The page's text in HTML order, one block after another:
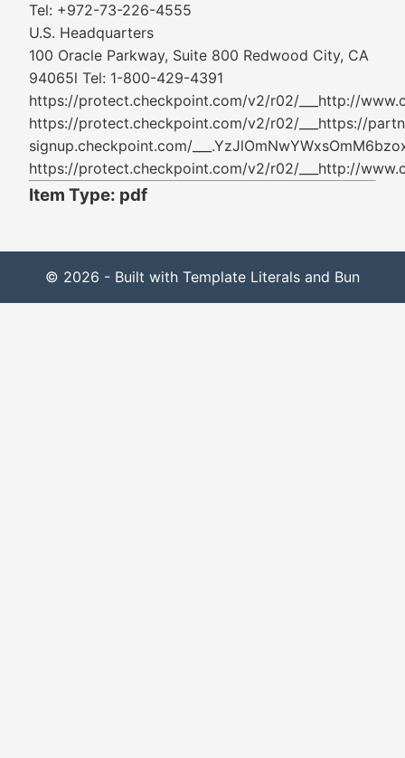
Tel: +972-73-226-4555
U.S. Headquarters
100 Oracle Parkway, Suite 800 Redwood City, CA
94065l Tel: 1-800-429-4391
https://protect.checkpoint.com/v2/r02/___http://
https://protect.checkpoint.com/v2/r02/___https://
signup.checkpoint.com/
https://protect.checkpoint.com/v2/r02/___http://
Item Type: pdf
© 2026 - Built with Template Literals and Bun